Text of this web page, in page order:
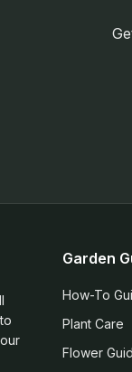
Garden
How-To
Plant Care
Flower